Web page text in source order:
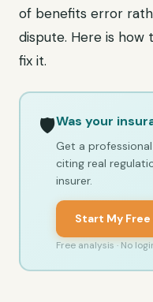
of benefits error
dispute. Here is
fix it.
🛡️Was your
Get a
citing real
insurer.
Start My
Free analysis · No